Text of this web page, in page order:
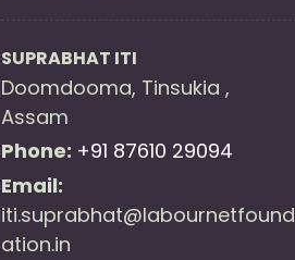
SUPRABHAT ITI
Doomdooma, Tinsukia ,
Assam
Phone: +91 87610 29094
Email:
iti.suprabhat@labournetfound
ation.in